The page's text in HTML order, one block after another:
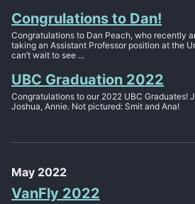
Congrulations to Dan!
Congratulations to Dan Peach, who recently
taking an Assistant Professor position at the
can’t wait to see ...
UBC Graduation 2022
Congratulations to our 2022 UBC Graduates!
Joshua, Annie. Not pictured: Smit and Ana!
May 2022
VanFly 2022